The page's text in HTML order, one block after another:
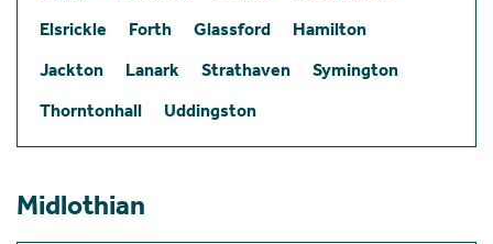
Elsrickle
Forth Glassford
Hamilton
Jackton
Lanark Strathaven
Symington
Thorntonhall
Uddingston
Midlothian